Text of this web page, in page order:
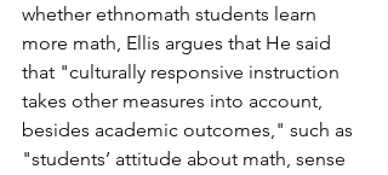
whether ethnomath students learn
more math, Ellis argues that He said
that "culturally responsive instruction
takes other measures into account,
besides academic outcomes," such as
"students’ attitude about math, sense